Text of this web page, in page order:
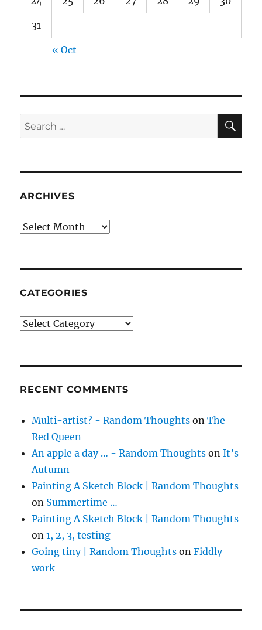
31
« Oct
Search
for:
ARCHIVES
Archives
CATEGORIES
Categories
RECENT COMMENTS
Multi-artist? - Random Thoughts onThe
Red Queen
An apple a day … - Random Thoughts onIt’s
Autumn
Painting A Sketch Block | Random Thoughts
on Summertime …
Painting A Sketch Block | Random Thoughts
on1, 2, 3, testing
Going tiny | Random Thoughts onFiddly
work